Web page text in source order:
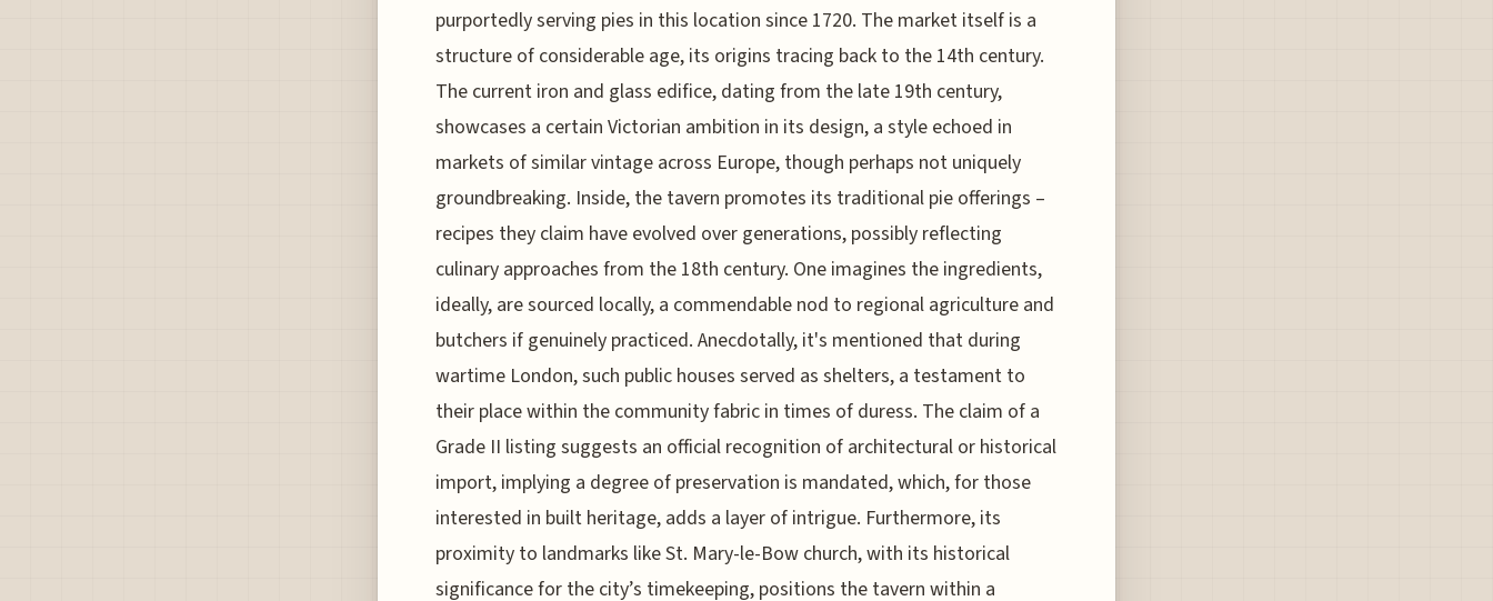
purportedly serving pies in this location since 1720. The market itself is a
structure of considerable age, its origins tracing back to the 14th century.
The current iron and glass edifice, dating from the late 19th century,
showcases a certain Victorian ambition in its design, a style echoed in
markets of similar vintage across Europe, though perhaps not uniquely
groundbreaking. Inside, the tavern promotes its traditional pie offerings –
recipes they claim have evolved over generations, possibly reflecting
culinary approaches from the 18th century. One imagines the ingredients,
ideally, are sourced locally, a commendable nod to regional agriculture and
butchers if genuinely practiced. Anecdotally, it's mentioned that during
wartime London, such public houses served as shelters, a testament to
their place within the community fabric in times of duress. The claim of a
Grade II listing suggests an official recognition of architectural or historical
import, implying a degree of preservation is mandated, which, for those
interested in built heritage, adds a layer of intrigue. Furthermore, its
proximity to landmarks like St. Mary-le-Bow church, with its historical
significance for the city’s timekeeping, positions the tavern within a